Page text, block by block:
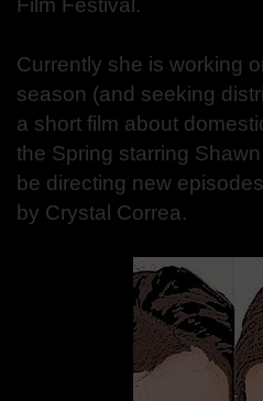
Film Festival.
Currently she is working
season (and seeking
a short film about
the Spring starring
be directing new
by Crystal Correa.